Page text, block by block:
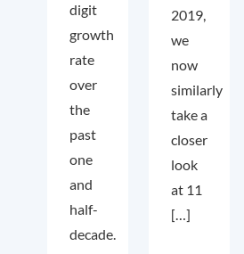
digit
growth
rate
over
the
past
one
and
half-
decade.
2019,
we
now
similarly
take a
closer
look
at 11
[…]